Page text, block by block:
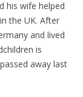
his wife helped
the UK. After
and lived
is
away last